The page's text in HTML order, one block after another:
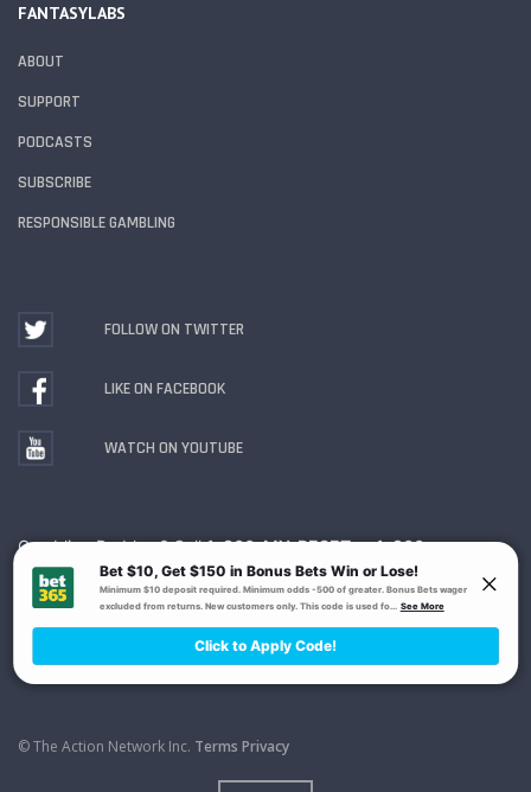
FANTASYLABS
ABOUT
SUPPORT
PODCASTS
SUBSCRIBE
RESPONSIBLE GAMBLING
FOLLOW ON TWITTER
LIKE ON FACEBOOK
WATCH ON YOUTUBE
Gambling Problem? Call1-800-MY-RESET or 1-800-
GAMBLER . Availability varies by state or jurisdiction.
Ohio Self-Exclusion Program
© The Action Network Inc. Terms Privacy